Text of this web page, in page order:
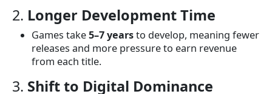
2. Longer Development Time
Games take5–7 yearsto develop, meaning fewer
releases and more pressure to earn revenue
from each title.
3. Shift to Digital Dominance